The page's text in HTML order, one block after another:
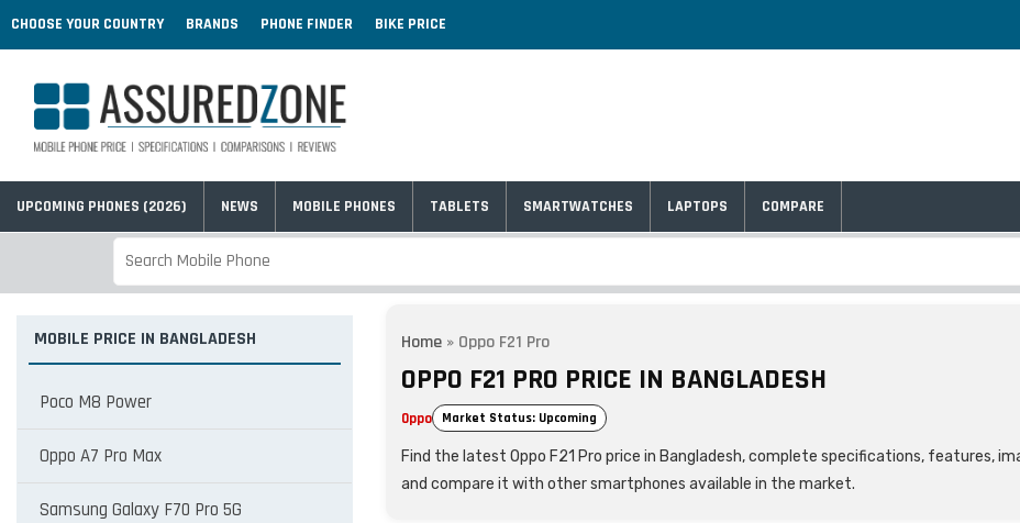
CHOOSE YOUR COUNTRY BRANDS PHONE FINDER BIKE PRICE
UPCOMING PHONES (2026) NEWS MOBILE PHONES TABLETS SMARTWATCHES LAPTOPS COMPARE
MOBILE PRICE IN BANGLADESH
Poco M8 Power
Oppo A7 Pro Max
Samsung Galaxy F70 Pro 5G
Home » Oppo F21 Pro
OPPO F21 PRO PRICE IN BANGLADESH
Oppo Market Status: Upcoming
Find the latest Oppo F21 Pro price in Bangladesh, complete specifications, features,
and compare it with other smartphones available in the market.